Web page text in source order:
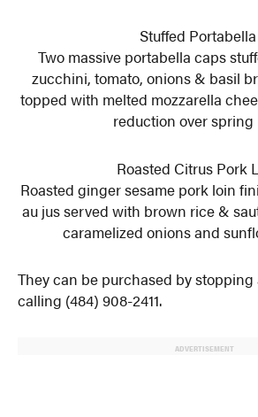
Stuffed Portabella
Two massive portabella caps
zucchini, tomato, onions & basil
topped with melted mozzarella
reduction over spring
Roasted Citrus Pork
Roasted ginger sesame pork loin
au jus served with brown rice &
caramelized onions and
They can be purchased by
calling (484) 908-2411.
ADVERTISEMENT